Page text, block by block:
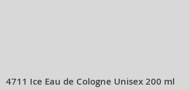
4711 Ice Eau de Cologne Unisex 200 ml